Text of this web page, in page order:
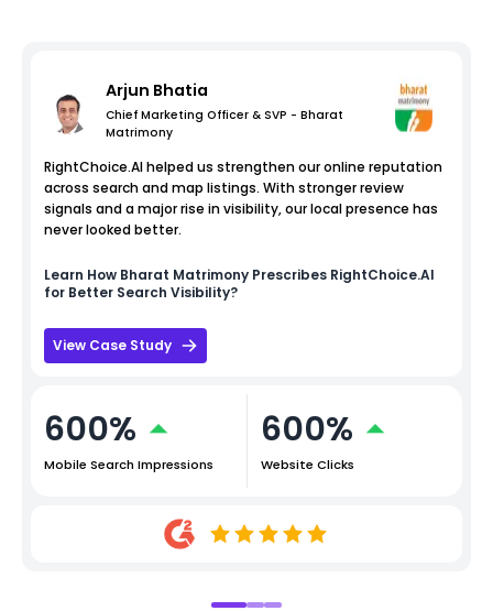
Arjun Bhatia
Chief Marketing Officer & SVP - Bharat
Matrimony
RightChoice.AI helped us strengthen our online reputation
across search and map listings. With stronger review
signals and a major rise in visibility, our local presence has
never looked better.
Learn How Bharat Matrimony Prescribes RightChoice.AI
for Better Search Visibility?
View Case Study
600%
Mobile Search Impressions
600%
Website Clicks